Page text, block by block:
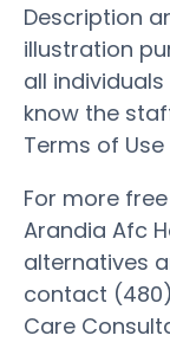
Description
illustration
all
know the
Terms of
For more
Arandia Afc
alternatives
contact
Care